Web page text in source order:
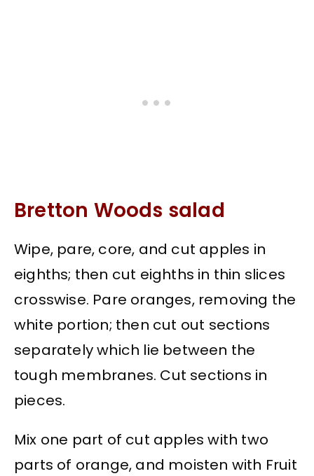
Bretton Woods salad
Wipe, pare, core, and cut apples in
eighths; then cut eighths in thin slices
crosswise. Pare oranges, removing the
white portion; then cut out sections
separately which lie between the
tough membranes. Cut sections in
pieces.
Mix one part of cut apples with two
parts of orange, and moisten with Fruit